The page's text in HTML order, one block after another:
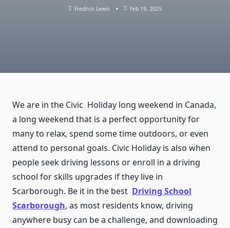
Fredrick Lewis Feb 19, 2025
We are in the Civic Holiday long weekend in Canada,
a long weekend that is a perfect opportunity for
many to relax, spend some time outdoors, or even
attend to personal goals. Civic Holiday is also when
people seek driving lessons or enroll in a driving
school for skills upgrades if they live in
Scarborough. Be it in the best Driving School
Scarborough, as most residents know, driving
anywhere busy can be a challenge, and downloading